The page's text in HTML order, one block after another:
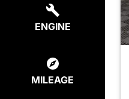
ENGINE
MILEAGE